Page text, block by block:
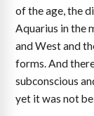
of the age, the
Aquarius in the
and West and
forms. And
subconscious
yet it was not